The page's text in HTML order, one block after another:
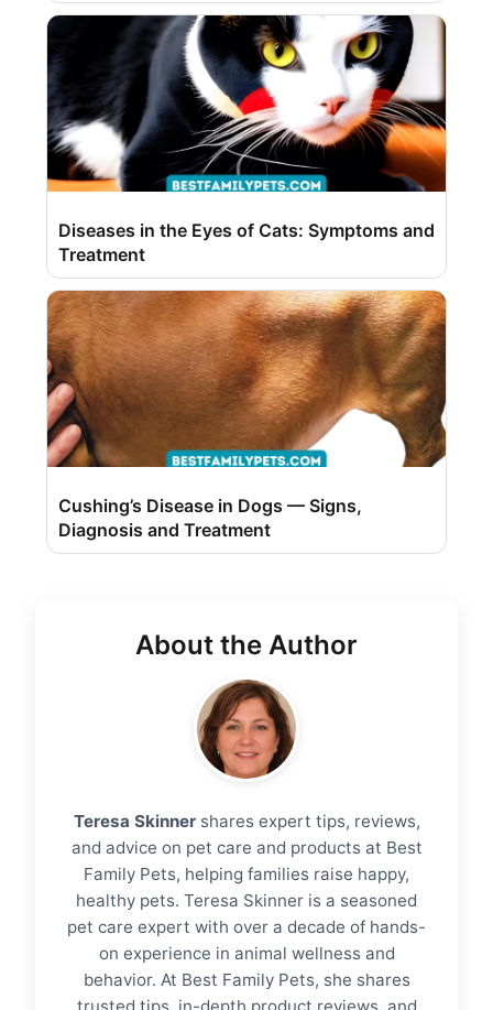
Diseases in the Eyes of Cats: Symptoms and
Treatment
Cushing’s Disease in Dogs — Signs,
Diagnosis and Treatment
About the Author
Teresa Skinnershares expert tips, reviews,
and advice on pet care and products at Best
Family Pets, helping families raise happy,
healthy pets. Teresa Skinner is a seasoned
pet care expert with over a decade of hands-
on experience in animal wellness and
behavior. At Best Family Pets, she shares